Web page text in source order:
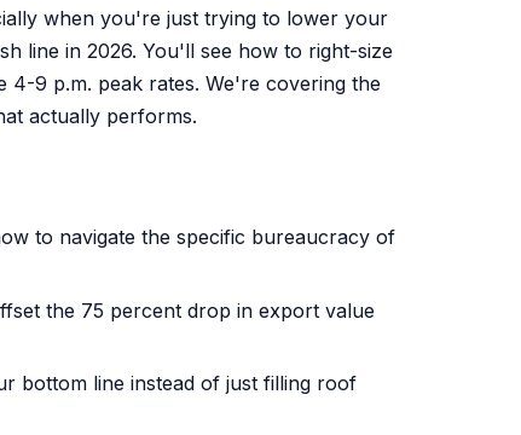
when you're just trying to lower your
line in 2026. You'll see how to right-size
4-9 p.m. peak rates. We're covering the
actually performs.
to navigate the specific bureaucracy of
the 75 percent drop in export value
bottom line instead of just filling roof